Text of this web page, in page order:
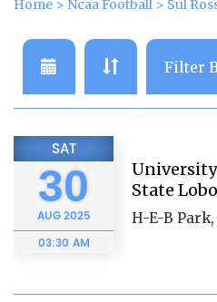
Home > Ncaa Football > Sul
SAT
30
AUG2025
03:30 AM
University
State
H-E-B